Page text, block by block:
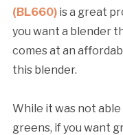
(BL660)is a great
you want a blender
comes at an
this blender.
While it was not
greens, if you want